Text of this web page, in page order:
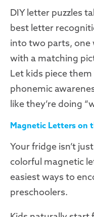
DIY letter puzzles
best letter
into two parts,
with a matching
Let kids piece
phonemic
like they’re doing
Magnetic Letters on
Your fridge isn’t
colorful magnetic
easiest ways to
preschoolers.